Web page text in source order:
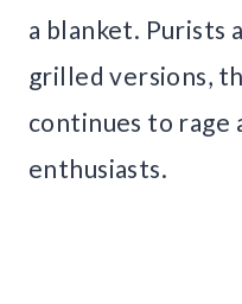
a blanket. Purists
grilled versions,
continues to rage
enthusiasts.